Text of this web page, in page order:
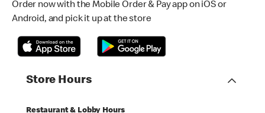
Order now with the Mobile Order & Pay app on iOS or
Android, and pick it up at the store
Store Hours
Restaurant & Lobby Hours